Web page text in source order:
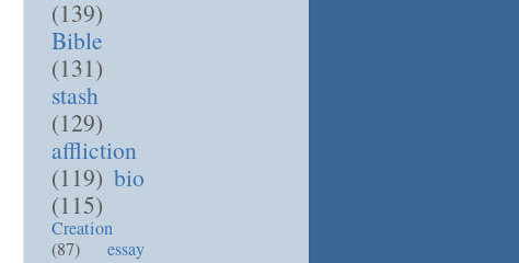
(139)
Bible
(131)
stash
(129)
affliction
(119) bio
(115)
Creation
(87)
essay